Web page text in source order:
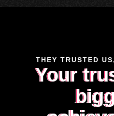
THEY TRUSTED
Your